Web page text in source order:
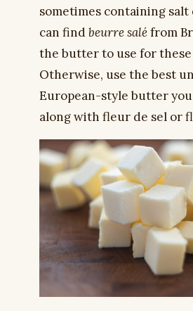
sometimes containing salt
can findbeurre saléfrom
the butter to use for these
Otherwise, use the best
European-style butter
along with fleur de sel or